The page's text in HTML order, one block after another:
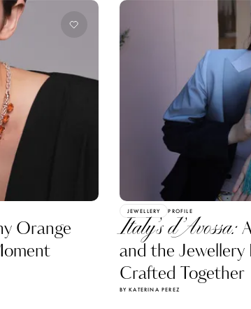
Orange
JEWELLERY PROFILE
Italy’s d’Avossa:
and the Jewellery
Crafted Together
BY KATERINA PEREZ